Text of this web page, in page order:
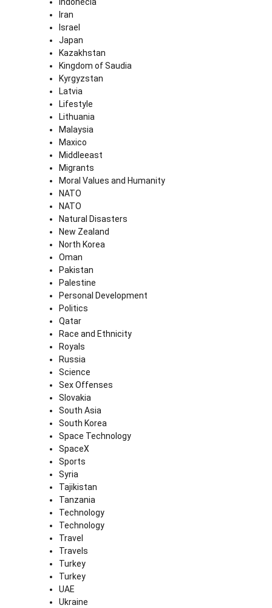
Indonecia
Iran
Israel
Japan
Kazakhstan
Kingdom of Saudia
Kyrgyzstan
Latvia
Lifestyle
Lithuania
Malaysia
Maxico
Middleeast
Migrants
Moral Values and Humanity
NATO
NATO
Natural Disasters
New Zealand
North Korea
Oman
Pakistan
Palestine
Personal Development
Politics
Qatar
Race and Ethnicity
Royals
Russia
Science
Sex Offenses
Slovakia
South Asia
South Korea
Space Technology
SpaceX
Sports
Syria
Tajikistan
Tanzania
Technology
Technology
Travel
Travels
Turkey
Turkey
UAE
Ukraine